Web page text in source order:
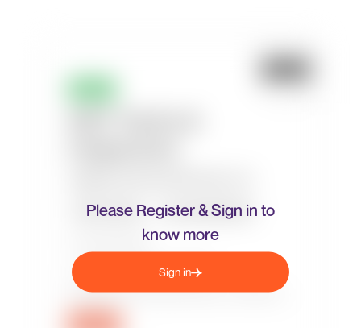
Please Register & Sign in to
know more
Sign in